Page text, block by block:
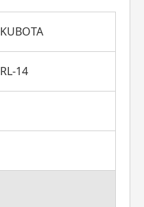
KUBOTA
RL-14